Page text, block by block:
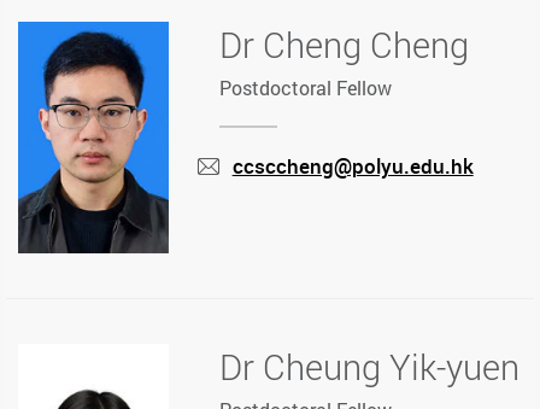
Dr Cheng Cheng
Postdoctoral Fellow
ccsccheng@polyu.edu.hk
Dr Cheung Yik-yuen